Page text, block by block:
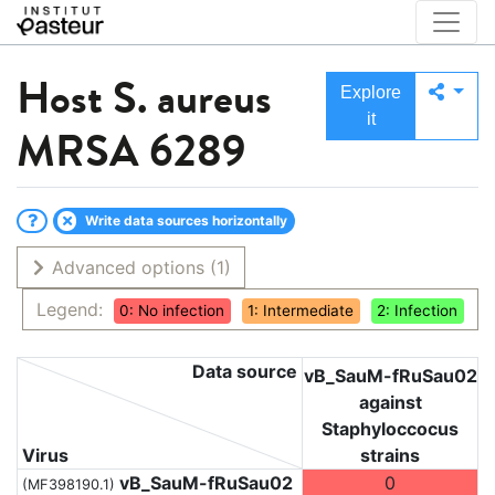
Host S. aureus
MRSA 6289
Explore
it
Write data sources horizontally
Advanced options (1)
Legend:
0: No infection 1: Intermediate 2: Infection
Virus
Data source vB_SauM-fRuSau02
against
Staphyloccocus
strains
(MF398190.1) vB_SauM-fRuSau02 0